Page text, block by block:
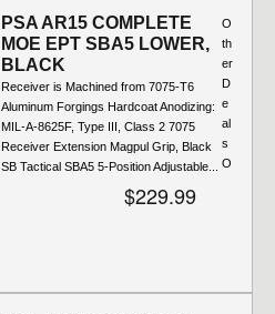
PSA AR15 COMPLETE
MOE EPT SBA5 LOWER,
BLACK
Receiver is Machined from 7075-T6
Aluminum Forgings Hardcoat Anodizing:
MIL-A-8625F, Type III, Class 2 7075
Receiver Extension Magpul Grip, Black
SB Tactical SBA5 5-Position Adjustable...
$229.99
O
th
er
D
e
al
s
O